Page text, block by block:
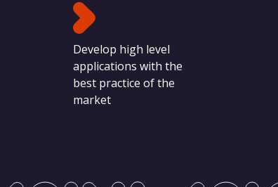
Develop high level
applications with the
best practice of the
market